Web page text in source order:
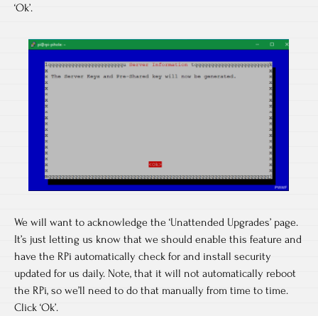
‘Ok’.
We will want to acknowledge the ‘Unattended Upgrades’ page.
It’s just letting us know that we should enable this feature and
have the RPi automatically check for and install security
updated for us daily. Note, that it will not automatically reboot
the RPi, so we’ll need to do that manually from time to time.
Click ‘Ok’.